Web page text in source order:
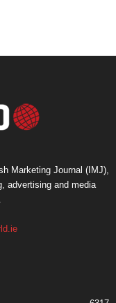
Marketing Journal (IMJ),
advertising and media